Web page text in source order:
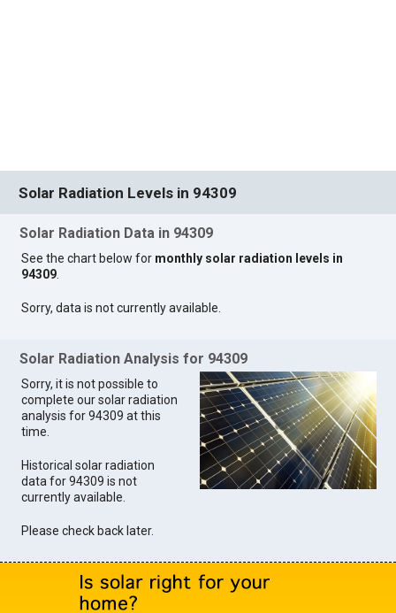
Solar Radiation Levels in 94309
Solar Radiation Data in 94309
See the chart below for monthly solar radiation levels in
94309.
Sorry, data is not currently available.
Solar Radiation Analysis for 94309
Sorry, it is not possible to
complete our solar radiation
analysis for 94309 at this
time.
Historical solar radiation
data for 94309 is not
currently available.
Please check back later.